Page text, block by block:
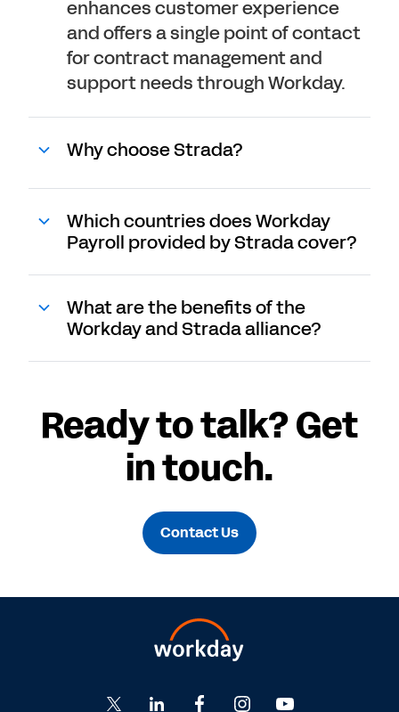
enhances customer experience
and offers a single point of contact
for contract management and
support needs through Workday.
Why choose Strada?
Which countries does Workday
Payroll provided by Strada cover?
What are the benefits of the
Workday and Strada alliance?
Ready to talk? Get
in touch.
Contact Us